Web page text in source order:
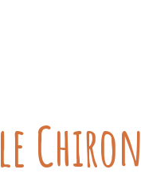
Chiron